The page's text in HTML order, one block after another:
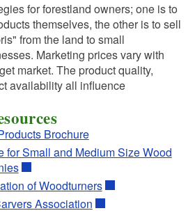
for forestland owners; one is to
themselves, the other is to sell
from the land to small
Marketing prices vary with
market. The product quality,
availability all influence
Brochure
for Small and Medium Size Wood
of Woodturners
Association